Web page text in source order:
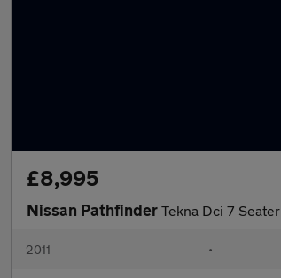
£8,995
Nissan Pathfinder Tekna Dci 7 Seater
2011 •